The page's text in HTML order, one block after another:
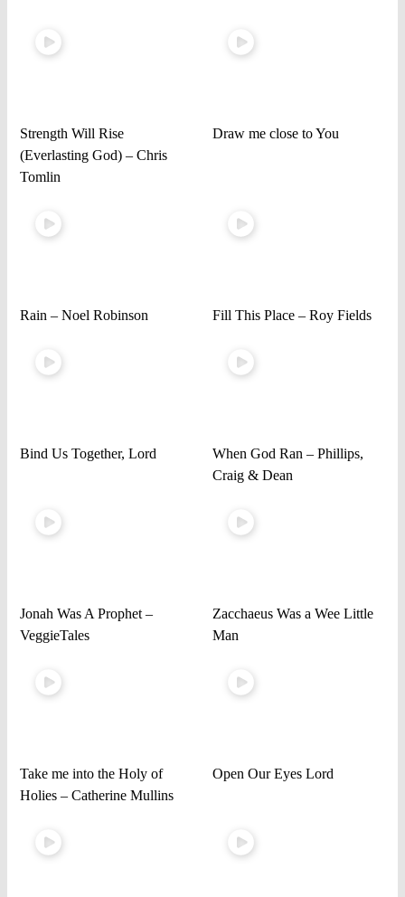
Strength Will Rise
(Everlasting God) – Chris
Tomlin
Draw me close to You
Rain – Noel Robinson Fill This Place – Roy Fields
Bind Us Together, Lord
When God Ran – Phillips,
Craig & Dean
Jonah Was A Prophet –
VeggieTales
Zacchaeus Was a Wee Little
Man
Take me into the Holy of
Holies – Catherine Mullins
Open Our Eyes Lord